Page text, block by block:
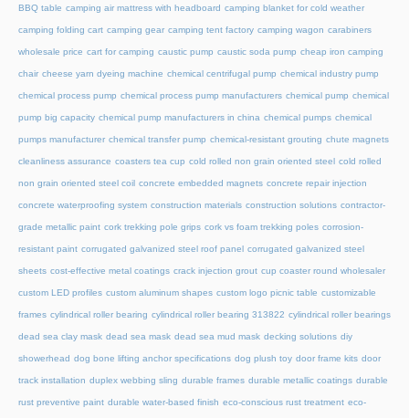
BBQ table camping air mattress with headboard camping blanket for cold weather
camping folding cart camping gear camping tent factory camping wagon carabiners
wholesale price cart for camping caustic pump caustic soda pump cheap iron camping
chair cheese yarn dyeing machine chemical centrifugal pump chemical industry pump
chemical process pump chemical process pump manufacturers chemical pump chemical
pump big capacity chemical pump manufacturers in china chemical pumps chemical
pumps manufacturer chemical transfer pump chemical-resistant grouting chute magnets
cleanliness assurance coasters tea cup cold rolled non grain oriented steel cold rolled
non grain oriented steel coil concrete embedded magnets concrete repair injection
concrete waterproofing system construction materials construction solutions contractor-
grade metallic paint cork trekking pole grips cork vs foam trekking poles corrosion-
resistant paint corrugated galvanized steel roof panel corrugated galvanized steel
sheets cost-effective metal coatings crack injection grout cup coaster round wholesaler
custom LED profiles custom aluminum shapes custom logo picnic table customizable
frames cylindrical roller bearing cylindrical roller bearing 313822 cylindrical roller bearings
dead sea clay mask dead sea mask dead sea mud mask decking solutions diy
showerhead dog bone lifting anchor specifications dog plush toy door frame kits door
track installation duplex webbing sling durable frames durable metallic coatings durable
rust preventive paint durable water-based finish eco-conscious rust treatment eco-